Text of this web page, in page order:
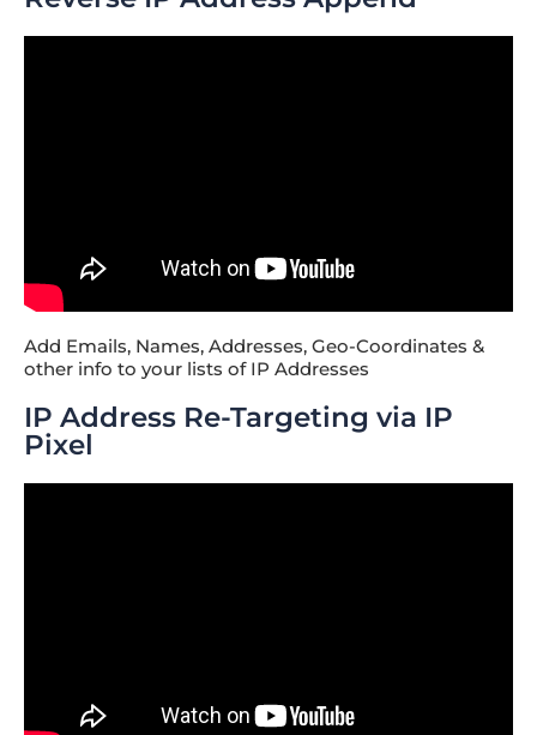
Add Emails, Names, Addresses, Geo-Coordinates &
other info to your lists of IP Addresses
IP Address Re-Targeting via IP
Pixel